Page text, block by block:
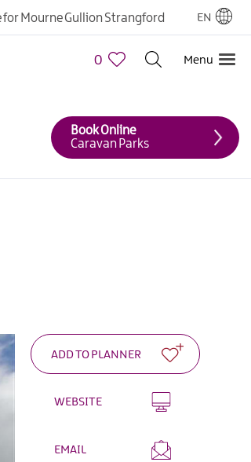
Mourne Gullion Strangford EN
0 Menu
Book Online
Caravan Parks
WEBSITE
EMAIL